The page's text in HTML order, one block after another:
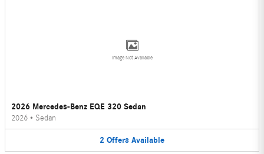
Image Not Available
2026 Mercedes-Benz EQE 320 Sedan
2026 • Sedan
2 Offers Available